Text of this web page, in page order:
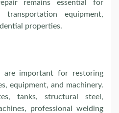
remains essential for
transportation equipment,
properties.
are important for restoring
equipment, and machinery.
tanks, structural steel,
professional welding